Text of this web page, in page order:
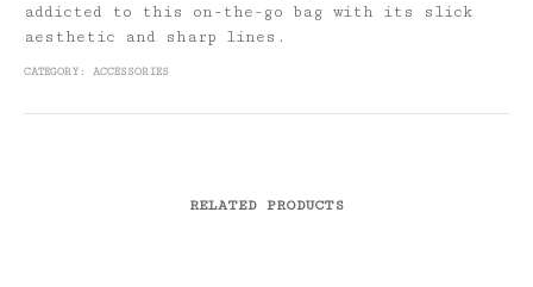
addicted to this on-the-go bag with its slick
aesthetic and sharp lines.
CATEGORY: ACCESSORIES
RELATED PRODUCTS